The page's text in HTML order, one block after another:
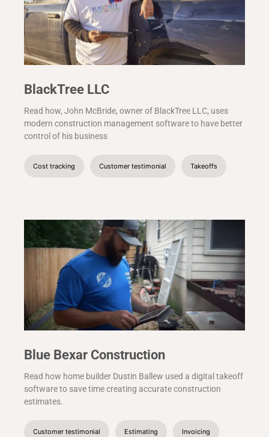
BlackTree LLC
Read how, John McBride, owner of BlackTree LLC, uses
modern construction management software to have better
control of his business
Cost tracking Customer testimonial Takeoffs
Blue Bexar Construction
Read how home builder Dustin Ballew used a digital takeoff
software to save time creating accurate construction
estimates.
Customer testimonial Estimating Invoicing